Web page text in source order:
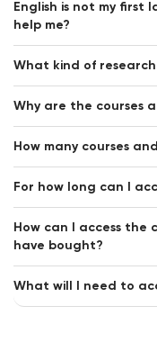
English is not my first
help me?
What kind of
Why are the courses
How many courses
For how long can I
How can I access the
have bought?
What will I need to